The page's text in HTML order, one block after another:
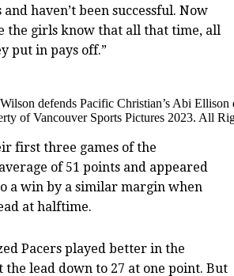
haven’t been successful. Now
the girls know that all that time, all
put in pays off.”
defends Pacific Christian’s Abi
of Vancouver Sports Pictures 2023. All
first three games of the
of 51 points and appeared
a win by a similar margin when
at halftime.
Pacers played better in the
the lead down to 27 at one point. But